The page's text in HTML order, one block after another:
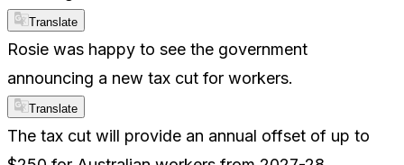
Translate
Rosie was happy to see the government
announcing a new tax cut for workers.
Translate
The tax cut will provide an annual offset of up to